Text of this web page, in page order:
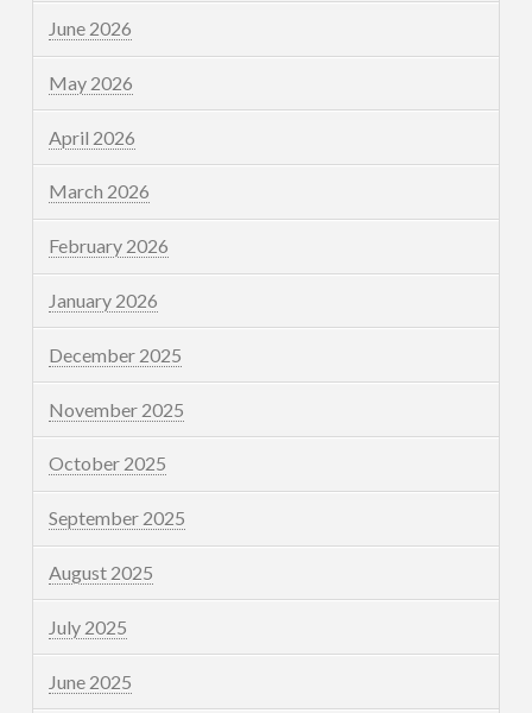
June 2026
May 2026
April 2026
March 2026
February 2026
January 2026
December 2025
November 2025
October 2025
September 2025
August 2025
July 2025
June 2025